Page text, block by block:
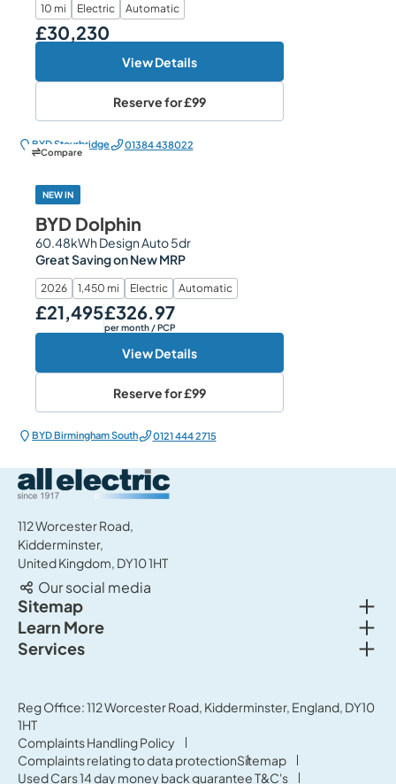
10 mi Electric Automatic
Our Price
£30,230
View Details
Reserve for£99
BYD Stourbridge 01384 438022
Compare
NEW IN
BYD Dolphin
60.48kWh Design Auto 5dr
Great Saving on New MRP
2026 1,450 mi Electric Automatic
Our Price
£21,495Monthly Price
£326.97
per month / PCP
View Details
Reserve for£99
BYD Birmingham South 0121 444 2715
All Electric Group
112 Worcester Road,
Kidderminster,
United Kingdom, DY10 1HT
Our social media
Sitemap
New cars
Used cars
Offers
Learn More
About us
Careers
Contact Us
Terms & Conditions
Services
Sell your car
Parts & Accessories
Finance
Reg Office: 112 Worcester Road, Kidderminster, England, DY10
1HT
Complaints Handling Policy
Complaints relating to data protectionSitemap
Used Cars 14 day money back guarantee T&C's